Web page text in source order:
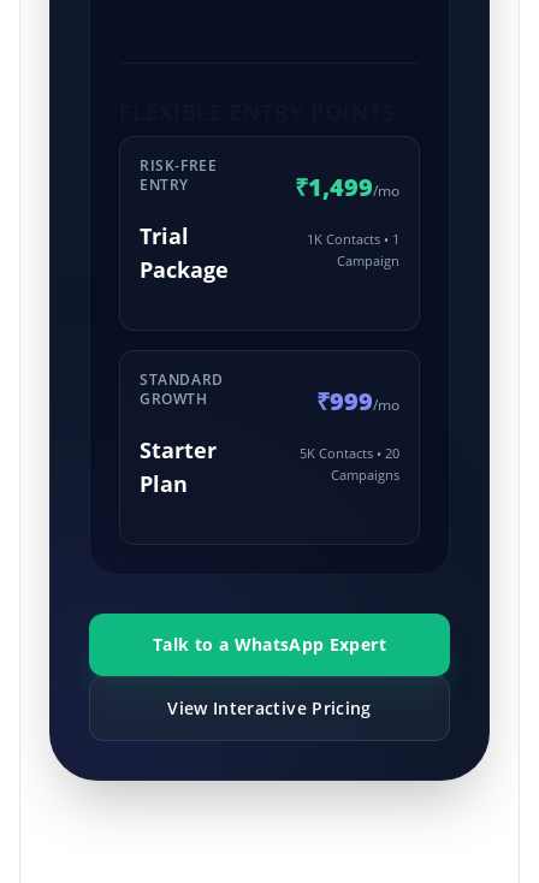
RISK-FREE
ENTRY
Trial
Package
₹1,499/mo
1K Contacts • 1
Campaign
STANDARD
GROWTH
Starter
Plan
₹999/mo
5K Contacts • 20
Campaigns
Talk to a WhatsApp Expert
View Interactive Pricing